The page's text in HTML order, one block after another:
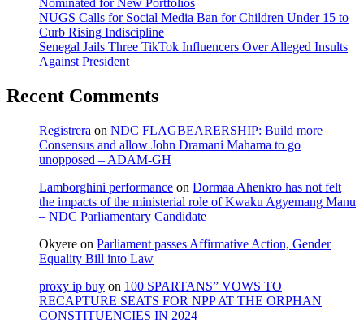
Nominated for New Portfolios
NUGS Calls for Social Media Ban for Children Under 15 to
Curb Rising Indiscipline
Senegal Jails Three TikTok Influencers Over Alleged Insults
Against President
Recent Comments
Registrera on NDC FLAGBEARERSHIP: Build more
Consensus and allow John Dramani Mahama to go
unopposed – ADAM-GH
Lamborghini performance on Dormaa Ahenkro has not felt
the impacts of the ministerial role of Kwaku Agyemang Manu
– NDC Parliamentary Candidate
Okyere on Parliament passes Affirmative Action, Gender
Equality Bill into Law
proxy ip buy on 100 SPARTANS” VOWS TO
RECAPTURE SEATS FOR NPP AT THE ORPHAN
CONSTITUENCIES IN 2024